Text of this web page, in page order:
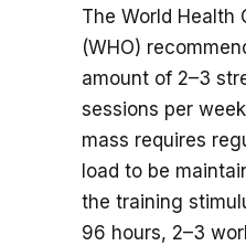
The World Health
(WHO)
amount of 2–3
sessions per
mass requires
load to be
the training
96 hours, 2–3